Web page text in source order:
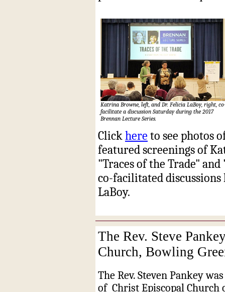
Katrina Browne, left, and Dr. Felicia LaBoy, right,
facilitate a discussion Saturday during the 2017
Brennan Lecture Series.
Clickhere to see photos
featured screenings of
"Traces of the Trade"
co-facilitated discussions
LaBoy.
The Rev. Steve
Church, Bowling
The Rev. Steven Pankey
of Christ Episcopal Church